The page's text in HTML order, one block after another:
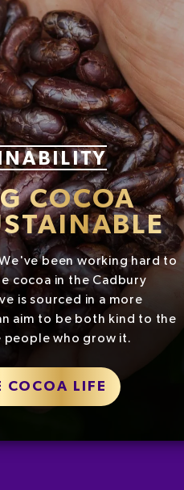
COCOA
been working hard to
cocoa in the Cadbury
is sourced in a more
aim to be both kind to the
people who grow it.
COCOA LIFE